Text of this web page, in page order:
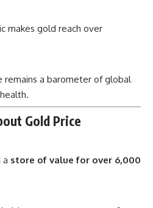
makes gold reach over
remains a barometer of global
Gold Price
a store of value for over 6,000